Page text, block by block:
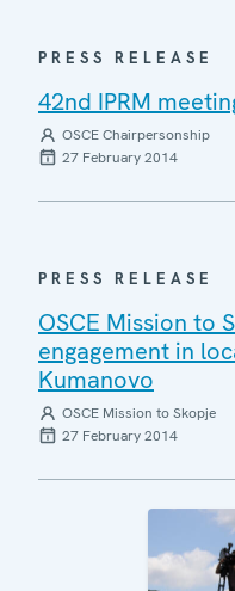
PRESS RELEASE
42nd IPRM
OSCE Chairpersonship
27 February 2014
PRESS RELEASE
OSCE Mission to
engagement in
Kumanovo
OSCE Mission to Skopje
27 February 2014